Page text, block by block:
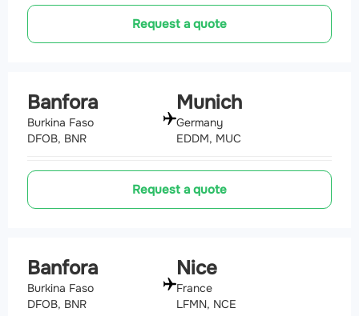
Request a quote
Banfora
Burkina Faso
DFOB, BNR
Munich
Germany
EDDM, MUC
Request a quote
Banfora
Burkina Faso
DFOB, BNR
Nice
France
LFMN, NCE